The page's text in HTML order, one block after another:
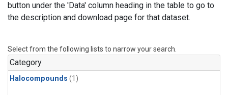
button under the 'Data' column heading in the table to go to
the description and download page for that dataset.
Select from the following lists to narrow your search.
Category
Halocompounds (1)